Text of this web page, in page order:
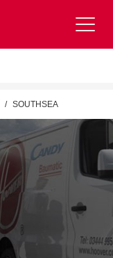
SOUTHSEA